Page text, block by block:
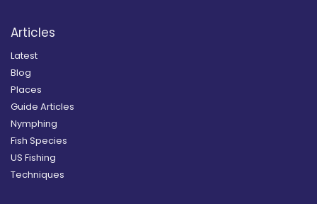
Articles
Latest
Blog
Places
Guide Articles
Nymphing
Fish Species
US Fishing
Techniques